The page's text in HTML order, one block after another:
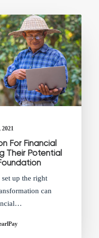
2021
For Financial
Their Potential
up the right
can